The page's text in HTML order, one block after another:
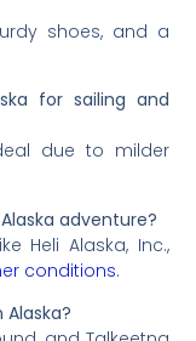
shoes, and a
for sailing and
due to milder
adventure?
Heli Alaska, Inc.,
conditions.